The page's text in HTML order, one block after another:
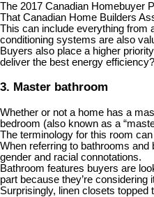
The 2017 Canadian Homebuyer
That Canadian Home Builders
This can include everything from
conditioning systems are also
Buyers also place a higher
deliver the best energy efficiency?
3. Master bathroom
Whether or not a home has a
bedroom (also known as a
The terminology for this room
When referring to bathrooms and
gender and racial connotations.
Bathroom features buyers are
part because they’re
Surprisingly, linen closets